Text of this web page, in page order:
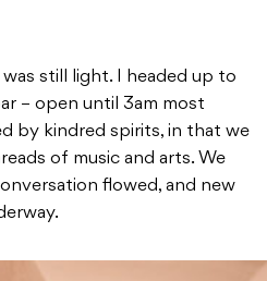
still light. I headed up to
– open until 3am most
by kindred spirits, in that we
of music and arts. We
flowed, and new